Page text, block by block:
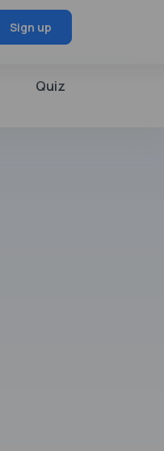
Sign up
Quiz